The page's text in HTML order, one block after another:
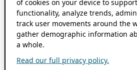
of cookies on your device to
functionality, analyze trends,
track user movements around the
gather demographic information
a whole.
Read our full privacy policy.